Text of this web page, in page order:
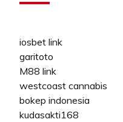
iosbet link
garitoto
M88 link
westcoast cannabis
bokep indonesia
kudasakti168